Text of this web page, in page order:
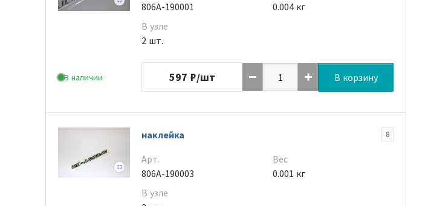
В наличии
806A-190001
В узле
2 шт.
0.004 кг
597 ₽/шт В корзину
наклейка 8
Арт.
806A-190003
В узле
Вес
0.001 кг